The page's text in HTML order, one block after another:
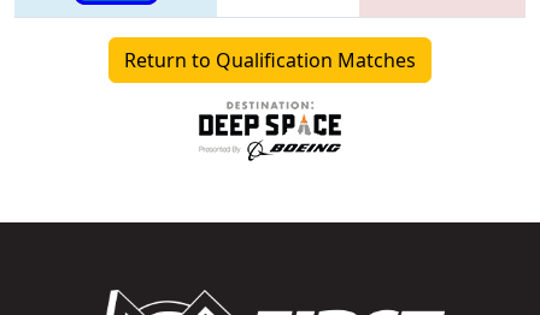
Return to Qualification Matches